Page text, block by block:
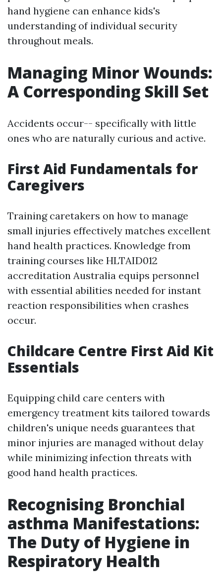
hand hygiene can enhance kids's
understanding of individual security
throughout meals.
Managing Minor Wounds:
A Corresponding Skill Set
Accidents occur-- specifically with little
ones who are naturally curious and active.
First Aid Fundamentals for
Caregivers
Training caretakers on how to manage
small injuries effectively matches excellent
hand health practices. Knowledge from
training courses like HLTAID012
accreditation Australia equips personnel
with essential abilities needed for instant
reaction responsibilities when crashes
occur.
Childcare Centre First Aid Kit
Essentials
Equipping child care centers with
emergency treatment kits tailored towards
children's unique needs guarantees that
minor injuries are managed without delay
while minimizing infection threats with
good hand health practices.
Recognising Bronchial
asthma Manifestations:
The Duty of Hygiene in
Respiratory Health